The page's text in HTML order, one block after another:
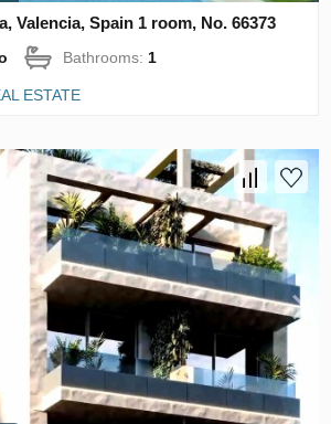
Valencia, Spain 1 room, No. 66373
Bathrooms: 1
ESTATE